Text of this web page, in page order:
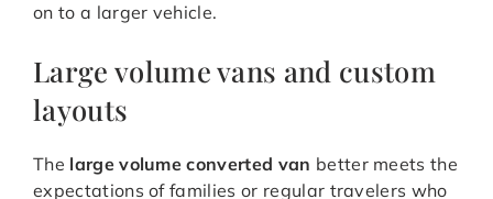
on to a larger vehicle.
Large volume vans and custom
layouts
The large volume converted van better meets the
expectations of families or regular travelers who